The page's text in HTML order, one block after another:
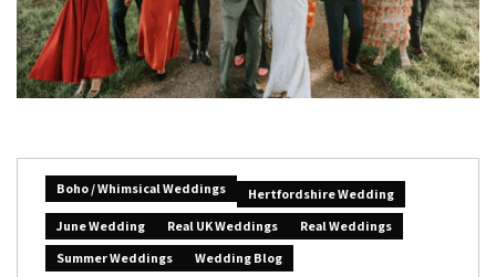
Boho / Whimsical Weddings
Hertfordshire Wedding
June Wedding
Real UK Weddings
Real Weddings
Summer Weddings
Wedding Blog